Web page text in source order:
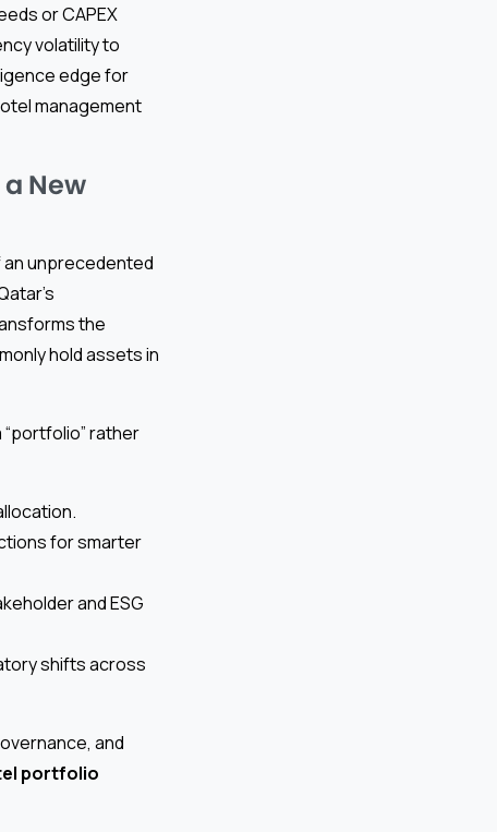
or CAPEX
volatility to
edge for
management
New
an unprecedented
the
hold assets in
rather
for smarter
and ESG
shifts across
and
portfolio